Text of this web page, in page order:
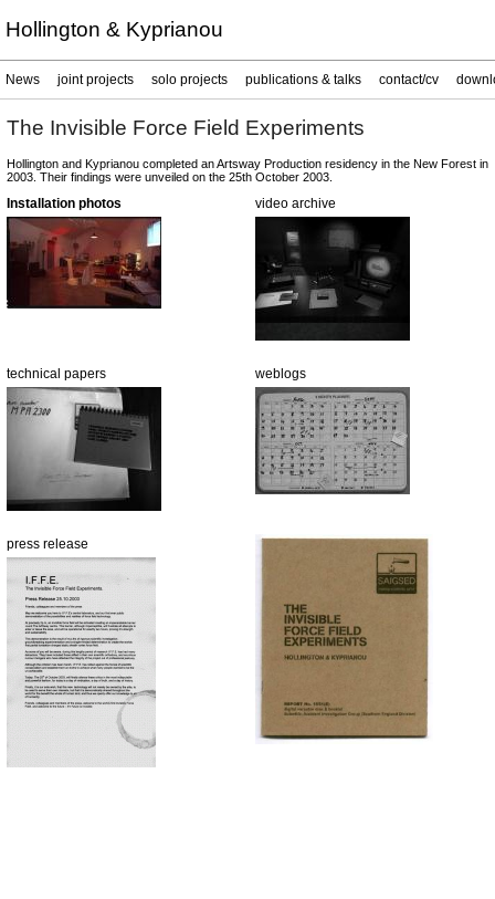
Hollington & Kyprianou
News joint projects solo projects publications & talks contact/cv
The Invisible Force Field Experiments
Hollington and Kyprianou completed an Artsway Production residency in the New Forest in
2003. Their findings were unveiled on the 25th October 2003.
Installation photos video archive
technical papers weblogs
press release